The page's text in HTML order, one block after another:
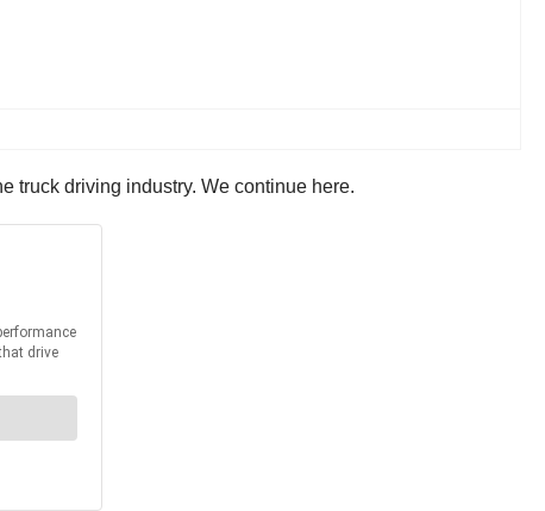
truck driving industry. We continue here.